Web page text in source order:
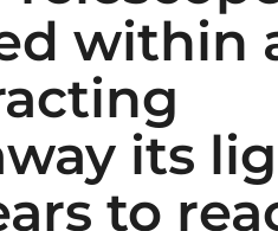
within
its
to